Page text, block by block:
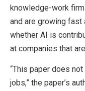
knowledge-work
and are growing fast
whether AI is
at companies that
“This paper does
jobs,” the paper’s